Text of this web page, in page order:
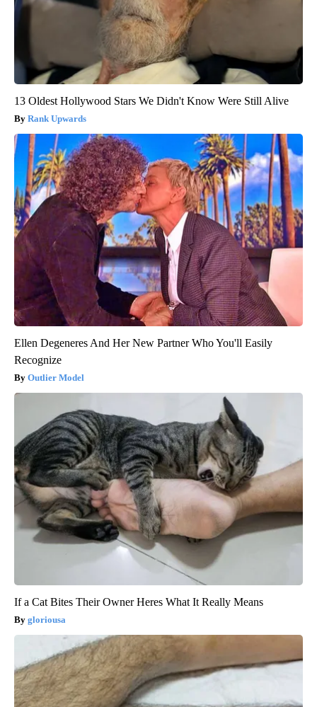
13 Oldest Hollywood Stars We Didn't Know Were Still Alive
Rank Upwards
Ellen Degeneres And Her New Partner Who You'll Easily
Recognize
Outlier Model
If a Cat Bites Their Owner Heres What It Really Means
gloriousa